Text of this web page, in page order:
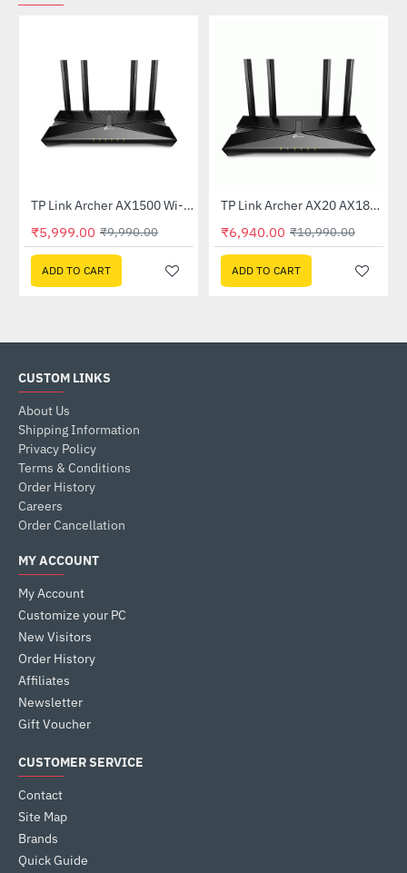
-40%TP Link Archer AX1500 Wi-Fi 6 6 Dual-Band Wireless Router
₹5,999.00 ₹9,990.00
ADD TO CART
-37%TP Link Archer AX20 AX1800 Dual-Band Wi-Fi 6 Router
₹6,940.00 ₹10,990.00
ADD TO CART
CUSTOM LINKS
About Us
Shipping Information
Privacy Policy
Terms & Conditions
Order History
Careers
Order Cancellation
MY ACCOUNT
My Account
Customize your PC
New Visitors
Order History
Affiliates
Newsletter
Gift Voucher
CUSTOMER SERVICE
Contact
Site Map
Brands
Quick Guide